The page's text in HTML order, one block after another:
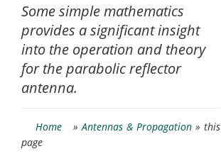
Some simple mathematics
provides a significant insight
into the operation and theory
for the parabolic reflector
antenna.
Home »Antennas & Propagation» this
page